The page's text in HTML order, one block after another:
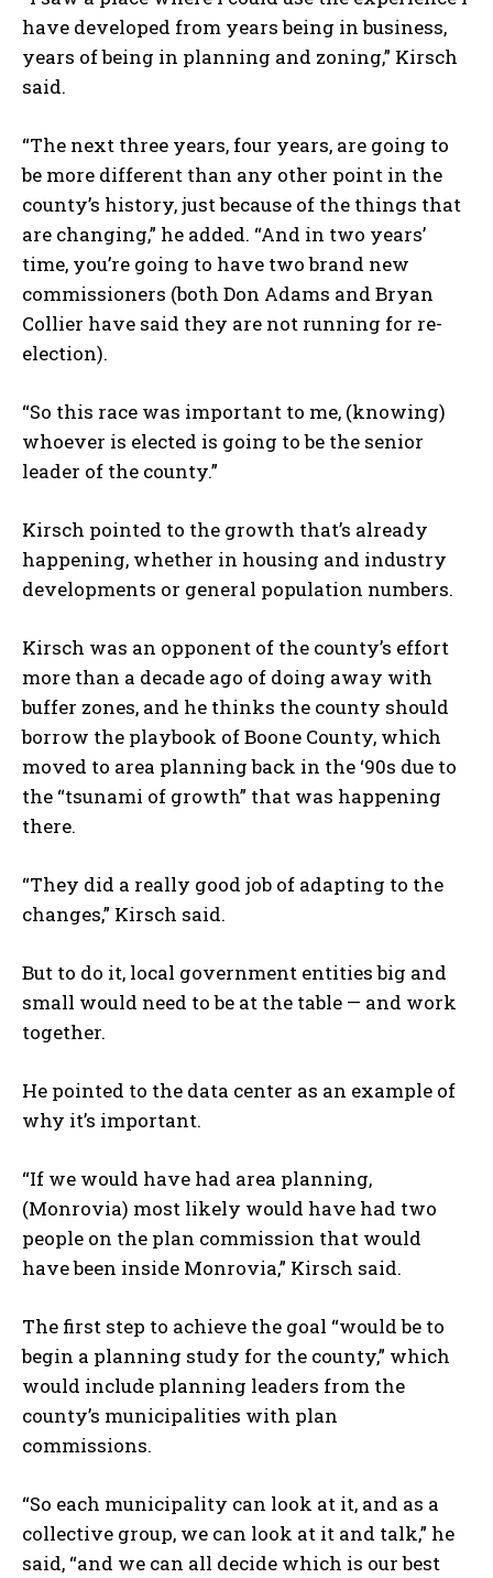
have developed from years being in business,
years of being in planning and zoning,” Kirsch
said.
“The next three years, four years, are going to
be more different than any other point in the
county’s history, just because of the things that
are changing,” he added. “And in two years’
time, you’re going to have two brand new
commissioners (both Don Adams and Bryan
Collier have said they are not running for re-
election).
“So this race was important to me, (knowing)
whoever is elected is going to be the senior
leader of the county.”
Kirsch pointed to the growth that’s already
happening, whether in housing and industry
developments or general population numbers.
Kirsch was an opponent of the county’s effort
more than a decade ago of doing away with
buffer zones, and he thinks the county should
borrow the playbook of Boone County, which
moved to area planning back in the ‘90s due to
the “tsunami of growth” that was happening
there.
“They did a really good job of adapting to the
changes,” Kirsch said.
But to do it, local government entities big and
small would need to be at the table — and work
together.
He pointed to the data center as an example of
why it’s important.
“If we would have had area planning,
(Monrovia) most likely would have had two
people on the plan commission that would
have been inside Monrovia,” Kirsch said.
The first step to achieve the goal “would be to
begin a planning study for the county,” which
would include planning leaders from the
county’s municipalities with plan
commissions.
“So each municipality can look at it, and as a
collective group, we can look at it and talk,” he
said, “and we can all decide which is our best